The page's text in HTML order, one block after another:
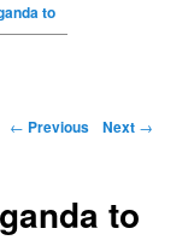
to
← Previous Next →
to